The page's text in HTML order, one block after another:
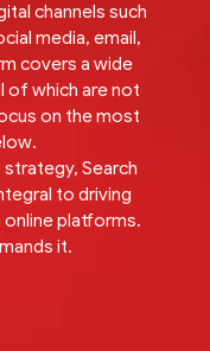
channels such
media, email,
covers a wide
of which are not
on the most
Search
to driving
platforms.
it.